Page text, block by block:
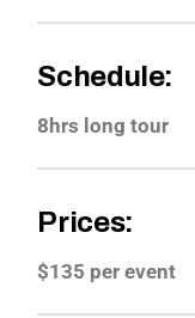
Schedule:
8hrs long tour
Prices:
$135 per event